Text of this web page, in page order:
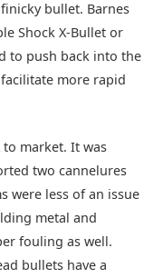
bullet. Barnes
Shock X-Bullet or
to push back into the
more rapid
market. It was
two cannelures
were less of an issue
metal and
fouling as well.
bullets have a